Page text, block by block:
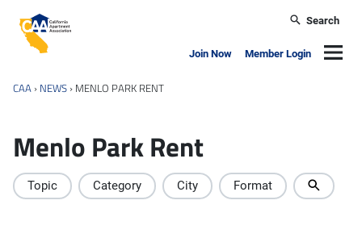
California Apartment Association
Search
Join Now Member Login
CAA › NEWS › MENLO PARK RENT
Menlo Park Rent
Topic Category City Format